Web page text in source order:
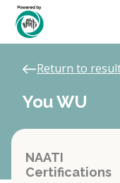
Return to
You WU
NAATI
Certifications